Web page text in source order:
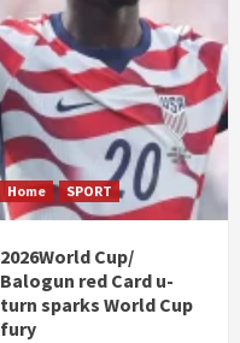
Home SPORT
2026World Cup/
Balogun red Card u-
turn sparks World Cup
fury